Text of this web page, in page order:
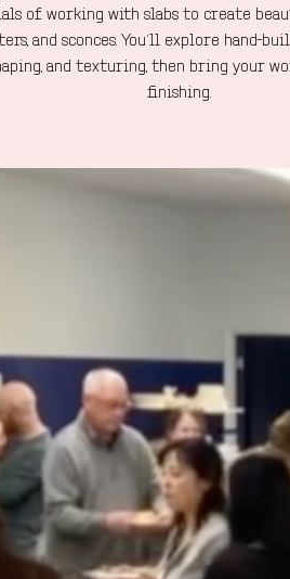
of working with slabs to create
and sconces. You’ll explore hand-
and texturing, then bring your
finishing.